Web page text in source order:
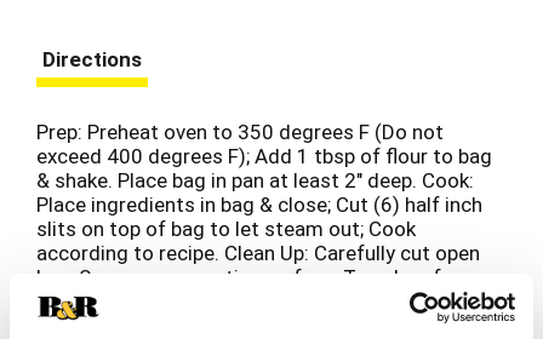
Directions
Prep: Preheat oven to 350 degrees F (Do not
exceed 400 degrees F); Add 1 tbsp of flour to bag
& shake. Place bag in pan at least 2" deep. Сook:
Place ingredients in bag & close; Cut (6) half inch
slits on top of bag to let steam out; Cook
according to recipe. Clean Up: Carefully cut open
bag; Serve on supportive surface; Toss bag for
fast & easy cleanup.